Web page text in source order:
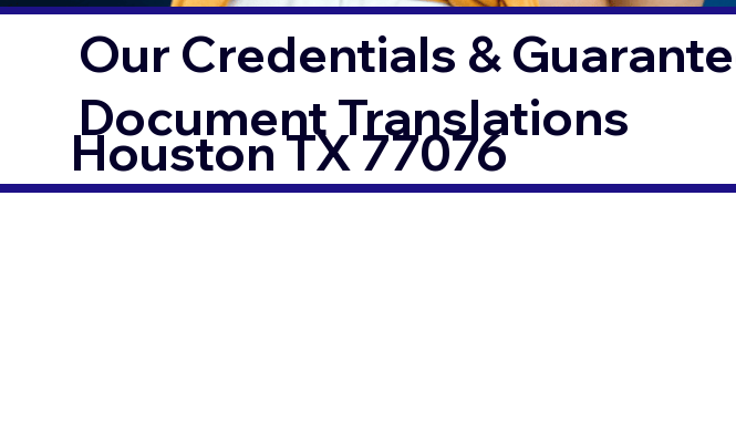
Our Credentials &
Document Translations
Houston TX 77076